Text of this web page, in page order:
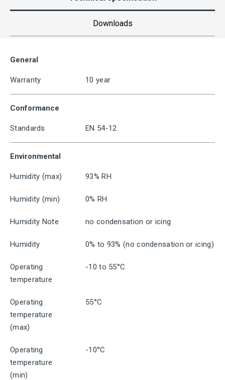
Downloads
General
Warranty 10 year
Conformance
Standards EN 54-12
Environmental
Humidity (max) 93% RH
Humidity (min) 0% RH
Humidity Note no condensation or icing
Humidity 0% to 93% (no condensation or icing)
Operating
temperature
-10 to 55°C
Operating
temperature
(max)
55°C
Operating
temperature
(min)
-10°C